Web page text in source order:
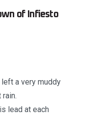
of Infiesto
a very muddy
lead at each